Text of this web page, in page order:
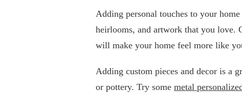
Adding personal touches to your
heirlooms, and artwork that you love.
will make your home feel more like
Adding custom pieces and decor is a
or pottery. Try some metal